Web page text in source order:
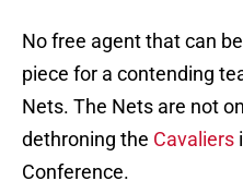
No free agent that can
piece for a contending
Nets. The Nets are not
dethroning the Cavaliers
Conference.